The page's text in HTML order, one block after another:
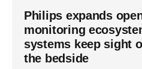
Philips expands
monitoring
systems keep sight
the bedside